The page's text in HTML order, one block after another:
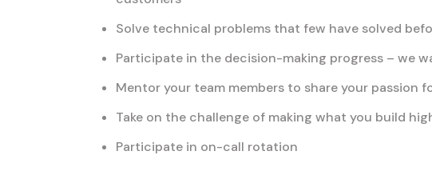
Solve technical problems that few have solved
Participate in the decision-making progress – we
Mentor your team members to share your passion
Take on the challenge of making what you build
Participate in on-call rotation